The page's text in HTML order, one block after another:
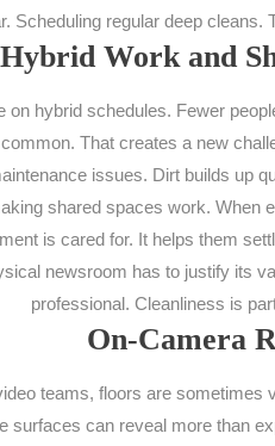
Scheduling regular deep
Hybrid Work and
on hybrid schedules. Fewer
That creates a new
issues. Dirt builds up
shared spaces work. When
is cared for. It helps them
newsroom has to justify its
professional. Cleanliness is
On-Camera
teams, floors are
surfaces can reveal more than